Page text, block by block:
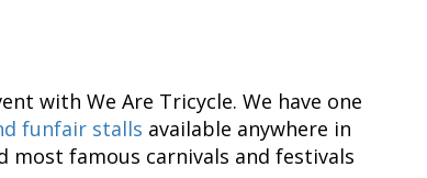
with We Are Tricycle. We have one
funfair stalls available anywhere in
most famous carnivals and festivals